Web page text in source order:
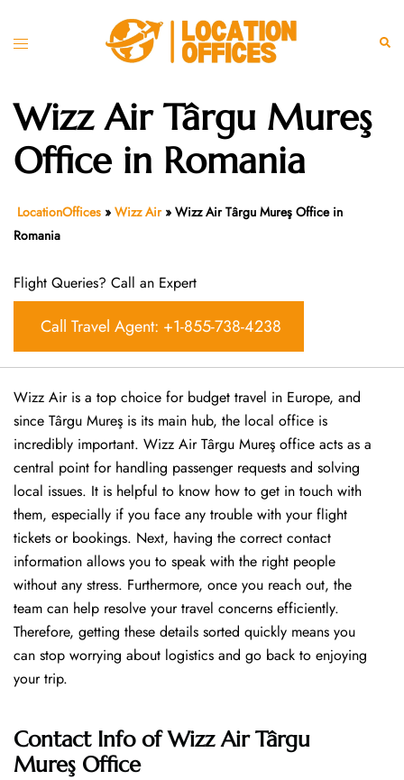
Toggle
Wizz Air Târgu Mureş
Office in Romania
LocationOffices » Wizz Air» Wizz Air Târgu Mureş Office in
Romania
Flight Queries? Call an Expert
Call Travel Agent: +1-855-738-4238
Wizz Air is a top choice for budget travel in Europe, and
since Târgu Mureş is its main hub, the local office is
incredibly important. Wizz Air Târgu Mureş office acts as a
central point for handling passenger requests and solving
local issues. It is helpful to know how to get in touch with
them, especially if you face any trouble with your flight
tickets or bookings. Next, having the correct contact
information allows you to speak with the right people
without any stress. Furthermore, once you reach out, the
team can help resolve your travel concerns efficiently.
Therefore, getting these details sorted quickly means you
can stop worrying about logistics and go back to enjoying
your trip.
Contact Info of Wizz Air Târgu
Mureş Office